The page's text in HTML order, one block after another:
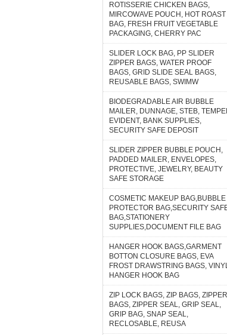
ROTISSERIE CHICKEN BAGS,
MIRCOWAVE POUCH, HOT ROAST
BAG, FRESH FRUIT VEGETABLE
PACKAGING, CHERRY PAC
SLIDER LOCK BAG, PP SLIDER
ZIPPER BAGS, WATER PROOF
BAGS, GRID SLIDE SEAL BAGS,
REUSABLE BAGS, SWIMW
BIODEGRADABLE AIR BUBBLE
MAILER, DUNNAGE, STEB,
EVIDENT, BANK SUPPLIES,
SECURITY SAFE DEPOSIT
SLIDER ZIPPER BUBBLE POUCH,
PADDED MAILER, ENVELOPES,
PROTECTIVE, JEWELRY, BEAUTY
SAFE STORAGE
COSMETIC MAKEUP BAG,BUBBLE
PROTECTOR BAG,SECURITY
BAG,STATIONERY
SUPPLIES,DOCUMENT FILE BAG
HANGER HOOK BAGS,GARMENT
BOTTON CLOSURE BAGS, EVA
FROST DRAWSTRING BAGS,
HANGER HOOK BAG
ZIP LOCK BAGS, ZIP BAGS, ZIPPER
BAGS, ZIPPER SEAL, GRIP SEAL,
GRIP BAG, SNAP SEAL,
RECLOSABLE, REUSA